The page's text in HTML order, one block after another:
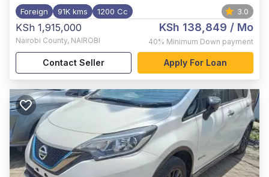
Foreign 91K kms 1200 Cc 3.0
KSh 1,915,000
Nairobi County, NAIROBI
KSh 138,849 / Mo
40% Minimum Down payment
Contact Seller Apply For Loan